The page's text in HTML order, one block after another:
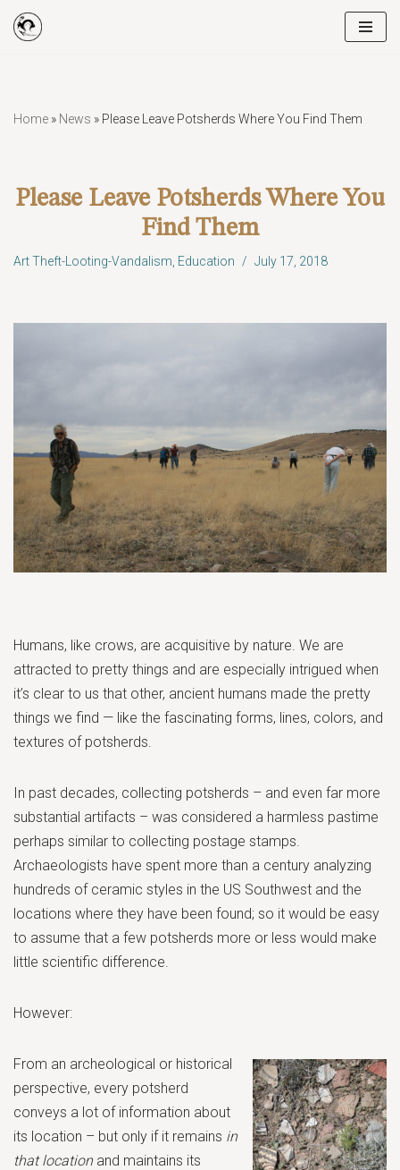
Home » News » Please Leave Potsherds Where You Find Them
Please Leave Potsherds Where You
Find Them
Art Theft-Looting-Vandalism Education July 17, 2018
Humans, like crows, are acquisitive by nature. We are
attracted to pretty things and are especially intrigued when
it’s clear to us that other, ancient humans made the pretty
things we find — like the fascinating forms, lines, colors, and
textures of potsherds.
In past decades, collecting potsherds – and even far more
substantial artifacts – was considered a harmless pastime
perhaps similar to collecting postage stamps.
Archaeologists have spent more than a century analyzing
hundreds of ceramic styles in the US Southwest and the
locations where they have been found; so it would be easy
to assume that a few potsherds more or less would make
little scientific difference.
However:
From an archeological or historical
perspective, every potsherd
conveys a lot of information about
its location – but only if it remains in
that locationand maintains its